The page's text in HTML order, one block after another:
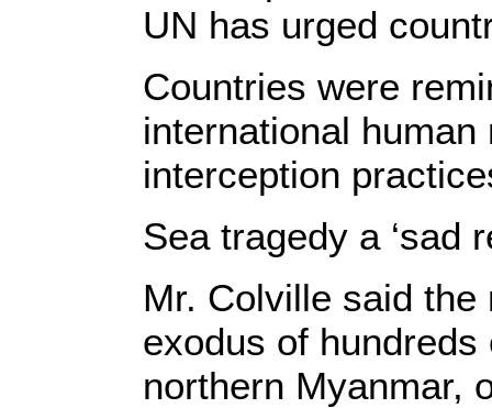
UN has urged
Countries were
international human
interception
Sea tragedy a ‘sad
Mr. Colville said the
exodus of
northern Myanmar,